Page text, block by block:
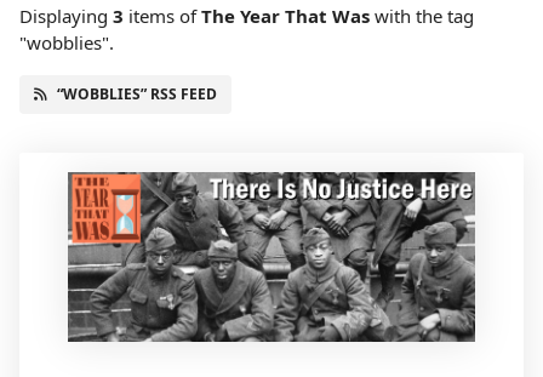
Displaying 3 items ofThe Year That Was with the tag
"wobblies".
“WOBBLIES” RSS FEED